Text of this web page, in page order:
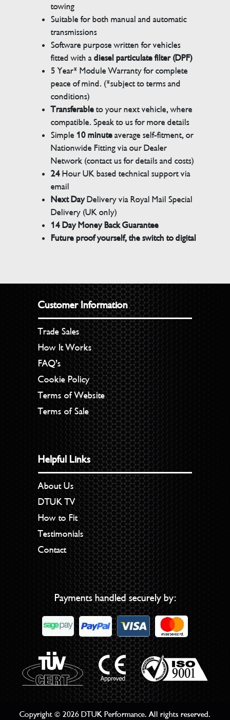
towing
Suitable for both manual and automatic
transmissions
Software purpose written for vehicles
fitted with adiesel particulate filter (DPF)
5 Year* Module Warranty for complete
peace of mind. (*subject to terms and
conditions)
Transferableto your next vehicle, where
compatible. Speak to us for more details
Simple 10 minuteaverage self-fitment, or
Nationwide Fitting via our Dealer
Network (contact us for details and costs)
24Hour UK based technical support via
email
Next DayDelivery via Royal Mail Special
Delivery (UK only)
14 Day Money Back Guarantee
Future proof yourself, the switch to digital
Customer Information
Trade Sales
How It Works
FAQ’s
Cookie Policy
Terms of Website
Terms of Sale
Helpful Links
About Us
DTUK TV
How to Fit
Testimonials
Contact
Payments handled securely by:
Copyright © 2026 DTUK Performance. All rights reserved.